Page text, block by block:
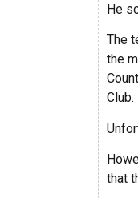
He
The
the
Club.
that